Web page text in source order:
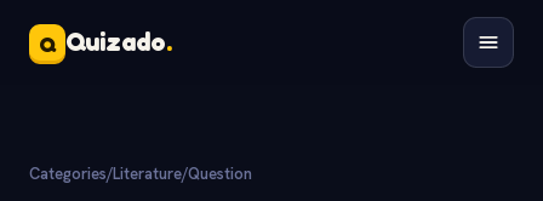
Q Quizado.
Categories/Literature/Question